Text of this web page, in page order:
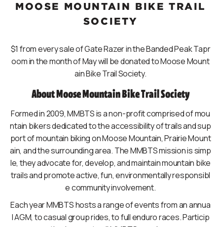
MOOSE MOUNTAIN BIKE TRAIL
SOCIETY
$1 from every sale of Gate Razer in the Banded Peak Tapr
oom in the month of May will be donated to Moose Mount
ain Bike Trail Society.
About Moose Mountain Bike Trail Society
Formed in 2009, MMBTS is a non-profit comprised of mou
ntain bikers dedicated to the accessibility of trails and sup
port of mountain biking on Moose Mountain, Prairie Mount
ain, and the surrounding area. The MMBTS mission is simp
le, they advocate for, develop, and maintain mountain bike
trails and promote active, fun, environmentally responsibl
e community involvement.
Each year MMBTS hosts a range of events from an annua
l AGM, to casual group rides, to full enduro races. Particip